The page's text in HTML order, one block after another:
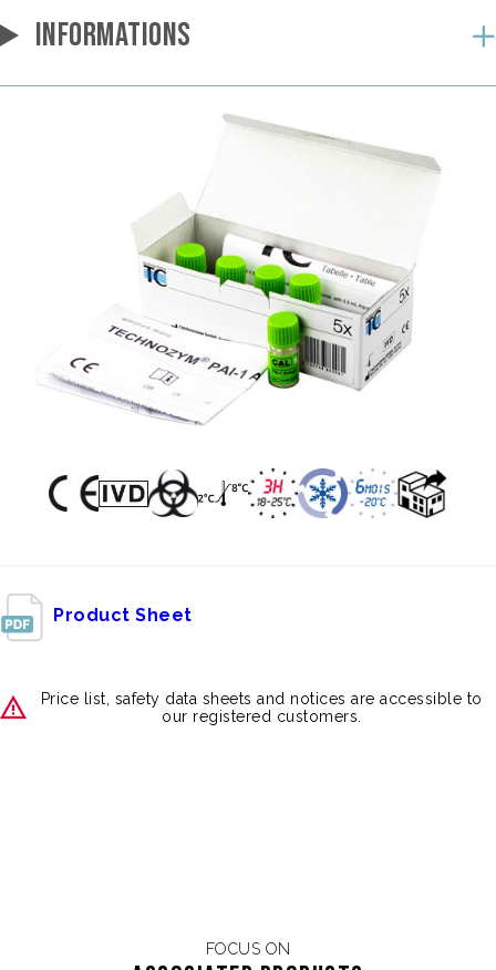
INFORMATIONS
Product Sheet
Price list, safety data sheets and notices are accessible to
our registered customers.
FOCUS ON